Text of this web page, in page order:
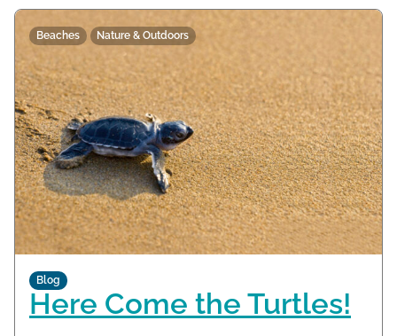
Blog
Here Come the Turtles!
Beaches Nature & Outdoors